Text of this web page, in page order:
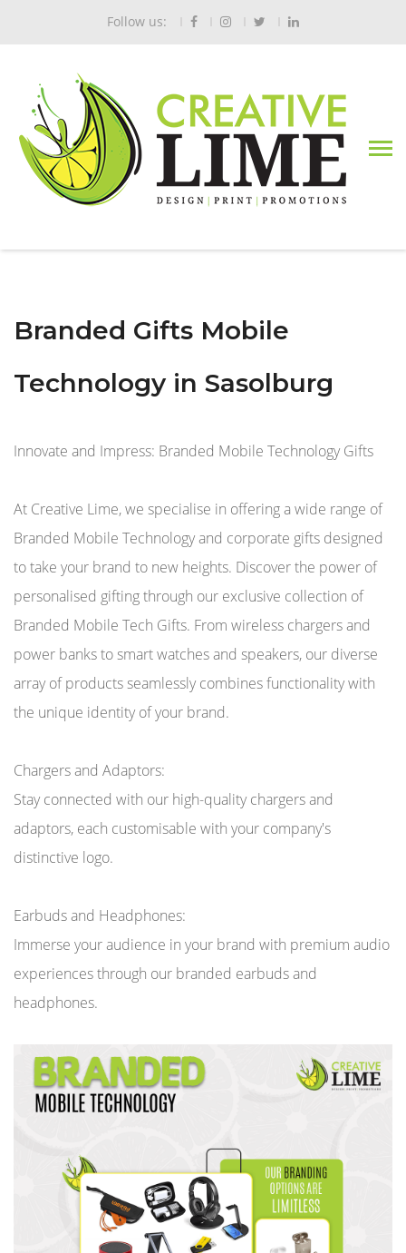
Follow us:
Branded Gifts Mobile
Technology in Sasolburg
Innovate and Impress: Branded Mobile Technology Gifts
At Creative Lime, we specialise in offering a wide range of
Branded Mobile Technology and corporate gifts designed
to take your brand to new heights. Discover the power of
personalised gifting through our exclusive collection of
Branded Mobile Tech Gifts. From wireless chargers and
power banks to smart watches and speakers, our diverse
array of products seamlessly combines functionality with
the unique identity of your brand.
Chargers and Adaptors:
Stay connected with our high-quality chargers and
adaptors, each customisable with your company's
distinctive logo.
Earbuds and Headphones:
Immerse your audience in your brand with premium audio
experiences through our branded earbuds and
headphones.